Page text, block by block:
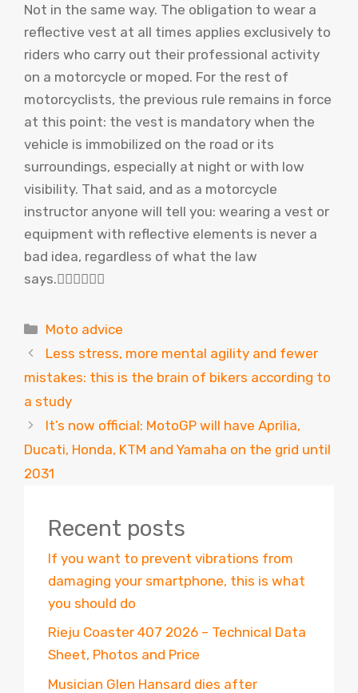
Not in the same way. The obligation to wear a
reflective vest at all times applies exclusively to
riders who carry out their professional activity
on a motorcycle or moped. For the rest of
motorcyclists, the previous rule remains in force
at this point: the vest is mandatory when the
vehicle is immobilized on the road or its
surroundings, especially at night or with low
visibility. That said, and as a motorcycle
instructor anyone will tell you: wearing a vest or
equipment with reflective elements is never a
bad idea, regardless of what the law
says.
Categories
Moto advice
Less stress, more mental agility and fewer
mistakes: this is the brain of bikers according to
a study
It’s now official: MotoGP will have Aprilia,
Ducati, Honda, KTM and Yamaha on the grid until
2031
Recent posts
If you want to prevent vibrations from
damaging your smartphone, this is what
you should do
Rieju Coaster 407 2026 – Technical Data
Sheet, Photos and Price
Musician Glen Hansard dies after